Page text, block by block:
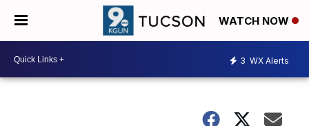
WATCH NOW
3 WX Alerts